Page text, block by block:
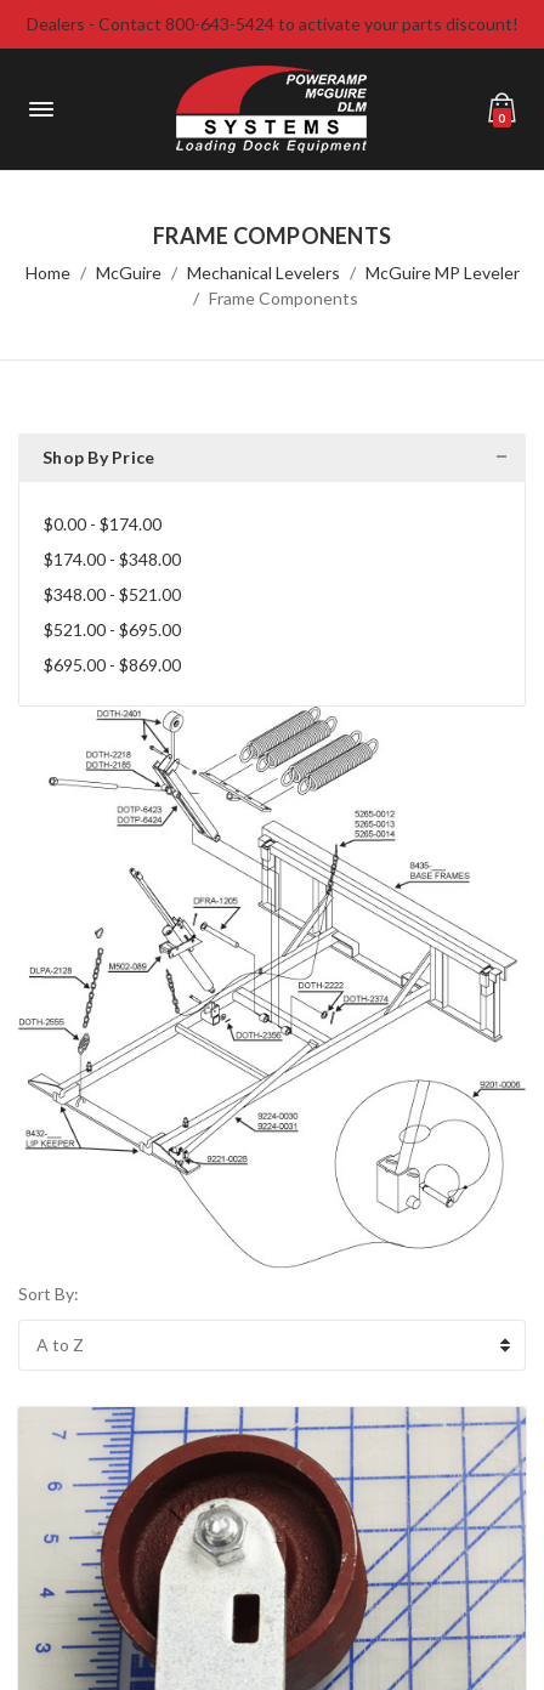
Dealers - Contact 800-643-5424 to activate your parts discount!
0
FRAME COMPONENTS
Home McGuire Mechanical Levelers
McGuire MP Leveler
Frame Components
Sort By:
Shop By Price
$0.00 - $174.00
$174.00 - $348.00
$348.00 - $521.00
$521.00 - $695.00
$695.00 - $869.00